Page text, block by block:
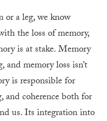
or a leg, we know
the loss of memory,
is at stake. Memory
and memory loss isn’t
is responsible for
and coherence both for
us. Its integration into